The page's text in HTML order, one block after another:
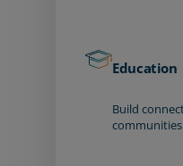
Education
Build